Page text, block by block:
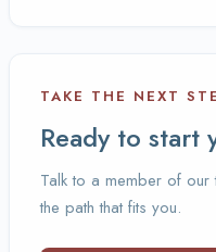
TAKE THE NEXT
Ready to start
Talk to a member of
the path that fits you.